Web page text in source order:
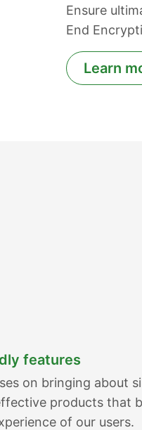
Ensure
End
Learn
features
on bringing about
products that
of our users.